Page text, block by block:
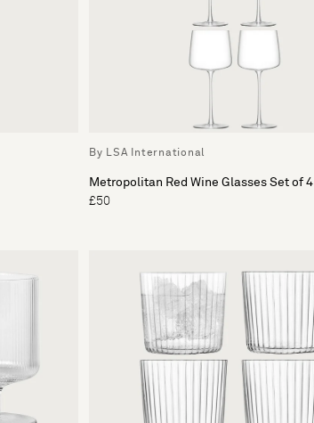
By LSA International
Metropolitan Red Wine Glasses Set of 4
£50